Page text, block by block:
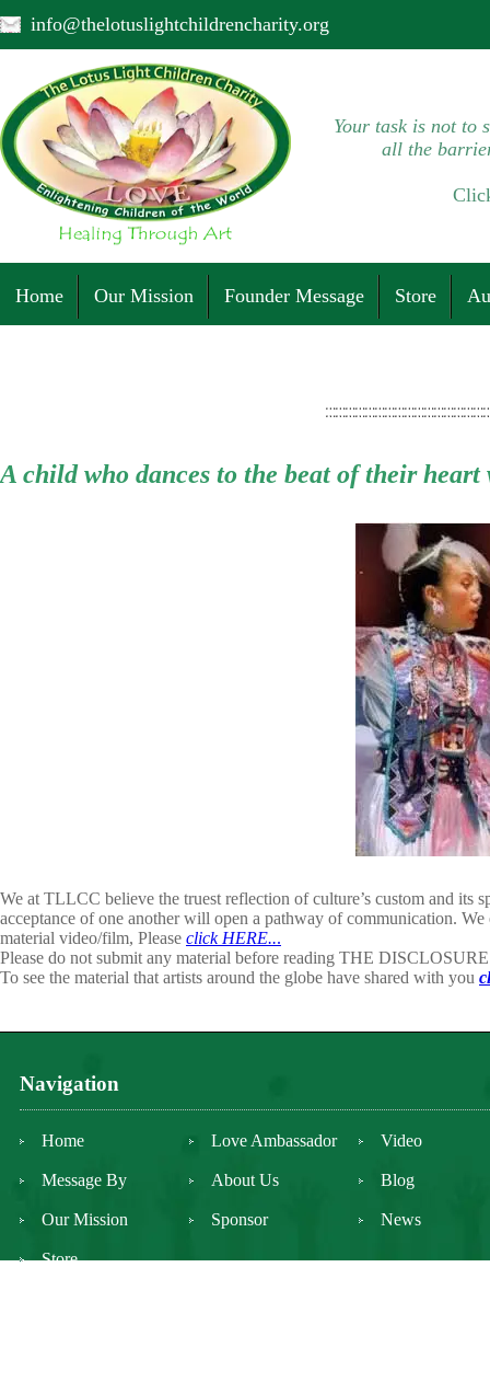
info@thelotuslightchildrencharity.org
Your task is not to
all the
Home Our Mission Founder Message Store
A child who dances to the beat of their
We at TLLCC believe the truest reflection of culture’s custom and its
acceptance of one another will open a pathway of communication.
material video/film, Please click HERE...
Please do not submit any material before reading THE
To see the material that artists around the globe have shared with you
Navigation
Home Love Ambassador Video
Message By About Us Blog
Our Mission Sponsor News
Store